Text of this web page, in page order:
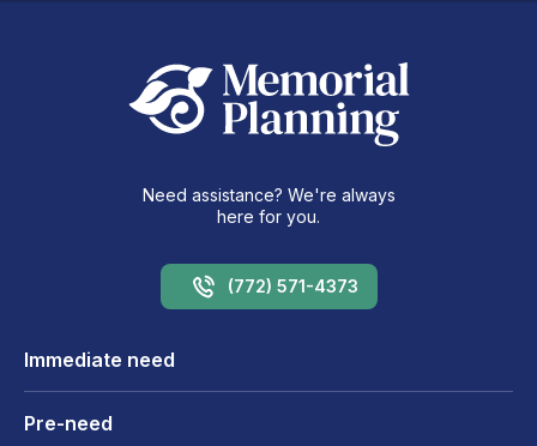
Need assistance? We're always
here for you.
(772) 571-4373
Immediate need
Pre-need